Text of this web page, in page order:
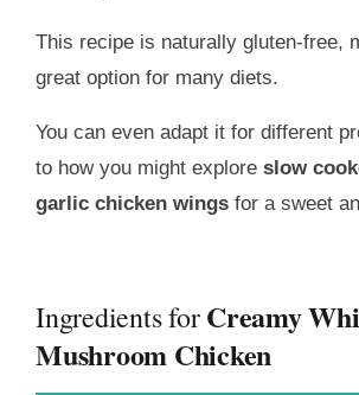
This recipe is naturally gluten-free,
great option for many diets.
You can even adapt it for different
to how you might explore slow
garlic chicken wings for a sweet
Ingredients forCreamy
Mushroom Chicken